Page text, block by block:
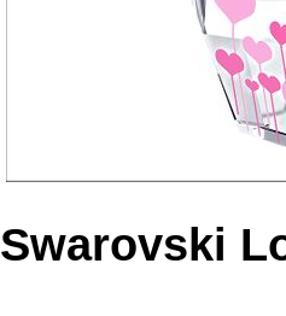
Swarovski